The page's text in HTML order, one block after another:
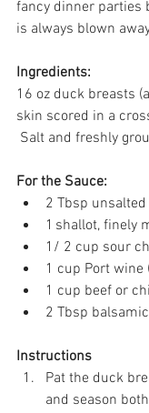
fancy dinner parties
is always blown
Ingredients:
16 oz duck breasts
skin scored in a
Salt and freshly
For the Sauce:
2 Tbsp
1 shallot, finely
1/ 2 cup sour
1 cup Port wine
1 cup beef or
2 Tbsp
Instructions
Pat the duck
and season